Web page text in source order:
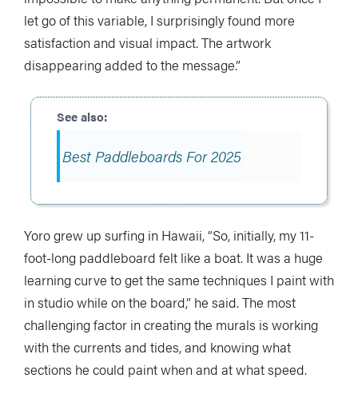
let go of this variable, I surprisingly found more
satisfaction and visual impact. The artwork
disappearing added to the message.”
Best Paddleboards For 2025
Yoro grew up surfing in Hawaii, “So, initially, my 11-
foot-long paddleboard felt like a boat. It was a huge
learning curve to get the same techniques I paint with
in studio while on the board,” he said. The most
challenging factor in creating the murals is working
with the currents and tides, and knowing what
sections he could paint when and at what speed.